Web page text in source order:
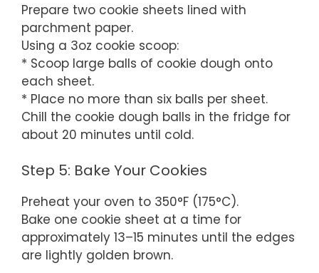
Prepare two cookie sheets lined with
parchment paper.
Using a 3oz cookie scoop:
* Scoop large balls of cookie dough onto
each sheet.
* Place no more than six balls per sheet.
Chill the cookie dough balls in the fridge for
about 20 minutes until cold.
Step 5: Bake Your Cookies
Preheat your oven to 350°F (175°C).
Bake one cookie sheet at a time for
approximately 13–15 minutes until the edges
are lightly golden brown.